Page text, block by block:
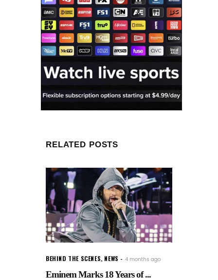
RELATED POSTS
BEHIND THE SCENES, NEWS 4 months ago
Eminem Marks 18 Years of ...